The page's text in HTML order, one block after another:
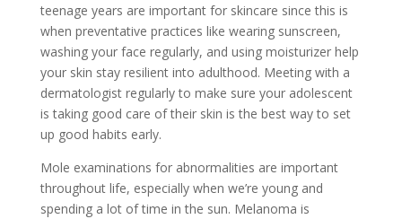
teenage years are important for skincare since this is
when preventative practices like wearing sunscreen,
washing your face regularly, and using moisturizer help
your skin stay resilient into adulthood. Meeting with a
dermatologist regularly to make sure your adolescent
is taking good care of their skin is the best way to set
up good habits early.
Mole examinations for abnormalities are important
throughout life, especially when we’re young and
spending a lot of time in the sun. Melanoma is